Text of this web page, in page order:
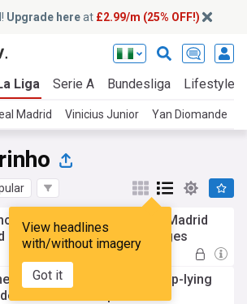
Upgrade hereat £2.99/m (25% OFF!)
Liga Serie A Bundesliga Lifestyle
Madrid Vinicius Junior Yan Diomande
View headlines
with/without imagery
Got it
reaction to Rodri's Real Madrid
as new transfer plan emerges
signing will play as a deep-lying
Mourinho – report